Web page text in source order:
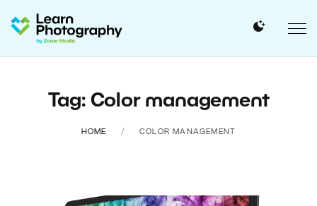
Tag: Color management
HOME COLOR MANAGEMENT